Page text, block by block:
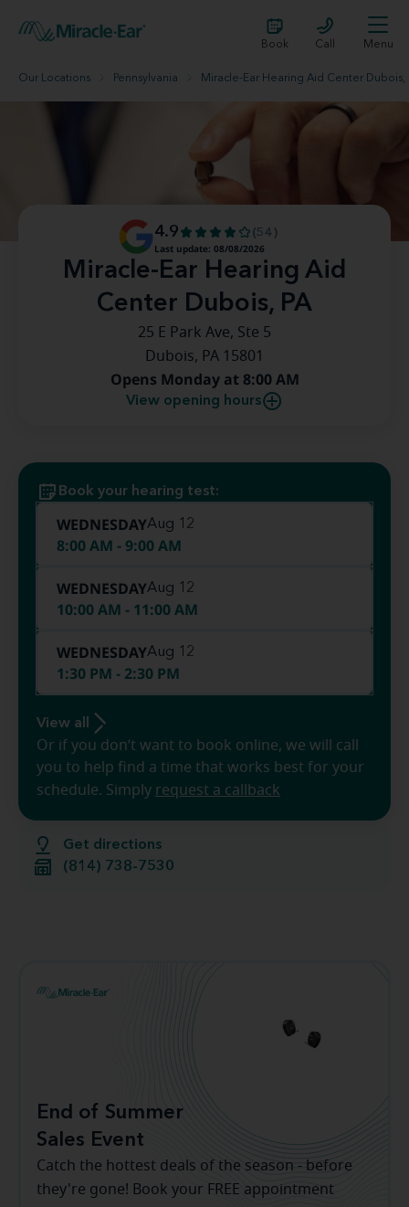
Book Call Menu
Our Locations Pennsylvania Miracle-Ear Hearing Aid Center Dubois,
Miracle-Ear Hearing Aid
Center Dubois, PA
4.9
(54)
Last update: 08/08/2026
25 E Park Ave, Ste 5
Dubois, PA 15801
Opens Monday at 8:00 AM
View opening hours
Get directions
(814) 738-7530
Book your hearing test:
WEDNESDAYAug 12
8:00 AM - 9:00 AM
WEDNESDAYAug 12
10:00 AM - 11:00 AM
WEDNESDAYAug 12
1:30 PM - 2:30 PM
View all
Or if you don’t want to book online, we will call
you to help find a time that works best for your
schedule. Simply request a callback
End of Summer
Sales Event
Catch the hottest deals of the season - before
they're gone! Book your FREE appointment